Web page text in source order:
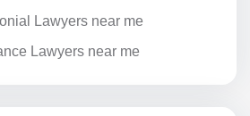
Lawyers near me
Lawyers near me